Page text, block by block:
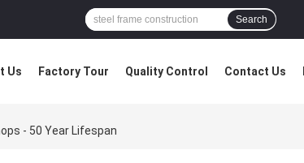
Search
Us Factory Tour Quality Control Contact Us
- 50 Year Lifespan